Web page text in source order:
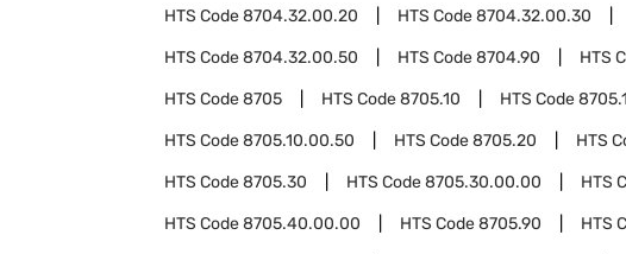
HTS Code8704.32.00.20 HTS Code8704.32.00.30
HTS Code8704.32.00.50 HTS Code8704.90 HTS
HTS Code8705 HTS Code8705.10 HTS Code
HTS Code8705.10.00.50 HTS Code8705.20 HTS
HTS Code8705.30 HTS Code8705.30.00.00 HTS
HTS Code8705.40.00.00 HTS Code8705.90 HTS